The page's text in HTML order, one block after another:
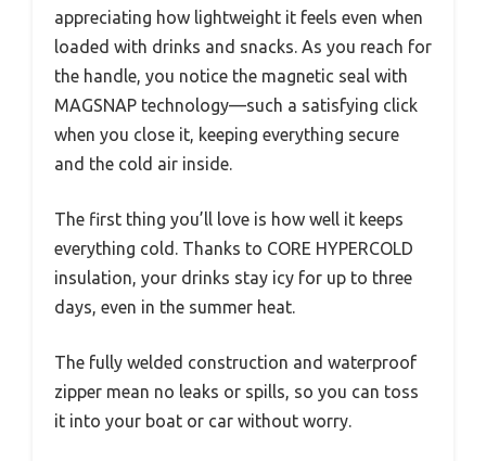
appreciating how lightweight it feels even when
loaded with drinks and snacks. As you reach for
the handle, you notice the magnetic seal with
MAGSNAP technology—such a satisfying click
when you close it, keeping everything secure
and the cold air inside.
The first thing you’ll love is how well it keeps
everything cold. Thanks to CORE HYPERCOLD
insulation, your drinks stay icy for up to three
days, even in the summer heat.
The fully welded construction and waterproof
zipper mean no leaks or spills, so you can toss
it into your boat or car without worry.